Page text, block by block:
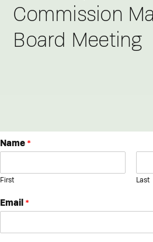
Commission
Board Meeting
Name *
First Last
Email *